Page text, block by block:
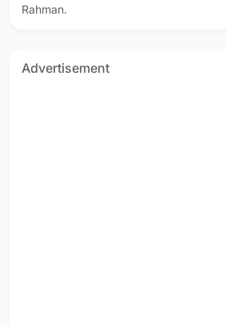
Rahman.
Advertisement